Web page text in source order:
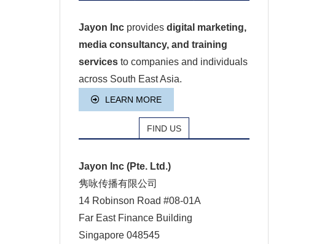
Jayon Inc provides digital marketing,
media consultancy, and training
services to companies and individuals
across South East Asia.
LEARN MORE
FIND US
Jayon Inc (Pte. Ltd.)
隽咏传播有限公司
14 Robinson Road #08-01A
Far East Finance Building
Singapore 048545